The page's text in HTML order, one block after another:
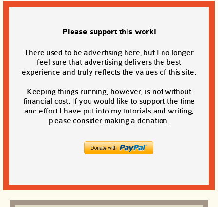
Please support this work!
There used to be advertising here, but I no longer
feel sure that advertising delivers the best
experience and truly reflects the values of this site.
Keeping things running, however, is not without
financial cost. If you would like to support the time
and effort I have put into my tutorials and writing,
please consider making a donation.